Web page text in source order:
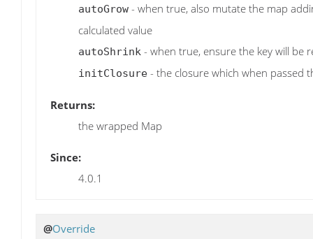
autoGrow - when true, also mutate the map
calculated value
autoShrink - when true, ensure the key will be
initClosure - the closure which when passed
Returns:
the wrapped Map
Since:
4.0.1
@Override